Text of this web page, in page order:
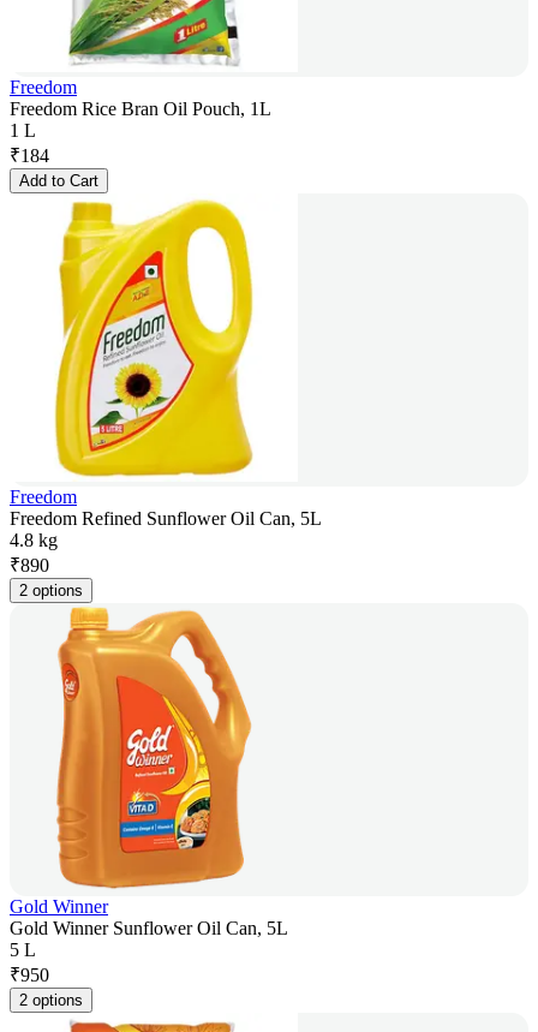
Freedom
Freedom Rice Bran Oil Pouch, 1L
1 L
₹184
Add to Cart
Freedom
Freedom Refined Sunflower Oil Can, 5L
4.8 kg
₹890
2 options
Gold Winner
Gold Winner Sunflower Oil Can, 5L
5 L
₹950
2 options